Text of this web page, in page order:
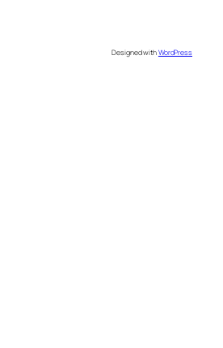
Designed withWordPress